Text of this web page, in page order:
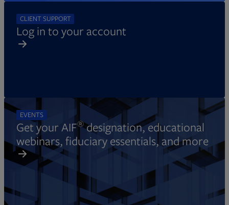
CLIENT SUPPORT
Log in to your account
EVENTS
Get your AIF®designation, educational
webinars, fiduciary essentials, and more